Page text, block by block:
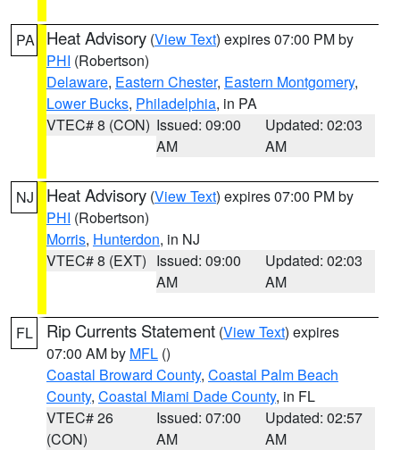
PA Heat Advisory (View Text) expires 07:00 PM by
PHI (Robertson)
Delaware, Eastern Chester, Eastern Montgomery,
Lower Bucks, Philadelphia, in PA
VTEC# 8 (CON) Issued: 09:00
AM
Updated: 02:03
AM
NJ Heat Advisory (View Text) expires 07:00 PM by
PHI (Robertson)
Morris, Hunterdon, in NJ
VTEC# 8 (EXT) Issued: 09:00
AM
Updated: 02:03
AM
FL Rip Currents Statement (View Text) expires
07:00 AM by MFL ()
Coastal Broward County, Coastal Palm Beach
County, Coastal Miami Dade County, in FL
VTEC# 26
(CON)
Issued: 07:00
AM
Updated: 02:57
AM